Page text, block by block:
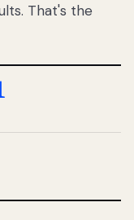
built a
way.
That's the